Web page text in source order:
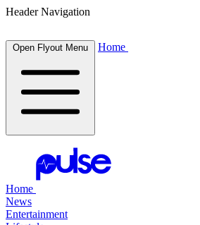
Header Navigation
Open Flyout Menu Home
Home
News
Entertainment